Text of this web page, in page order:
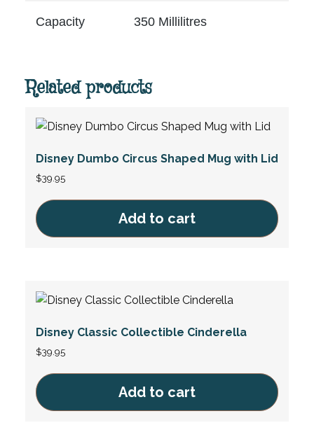
Capacity 350 Millilitres
Related products
Disney Dumbo Circus Shaped Mug with Lid
$39.95
Add to cart
Disney Classic Collectible Cinderella
$39.95
Add to cart